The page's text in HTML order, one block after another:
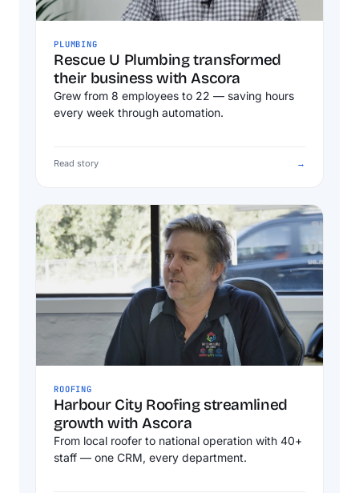
PLUMBING
Rescue U Plumbing transformed
their business with Ascora
Grew from 8 employees to 22 — saving hours
every week through automation.
Read story →
ROOFING
Harbour City Roofing streamlined
growth with Ascora
From local roofer to national operation with 40+
staff — one CRM, every department.